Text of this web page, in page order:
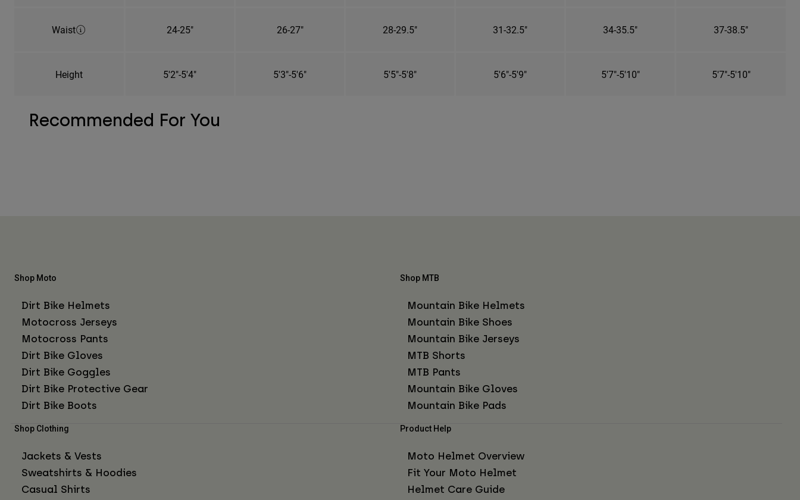
Waist 24-25" 26-27" 28-29.5" 31-32.5" 34-35.5" 37-38.5"
Height 5'2"-5'4" 5'3"-5'6" 5'5"-5'8" 5'6"-5'9" 5'7"-5'10" 5'7"-5'10"
Recommended For You
Shop Moto
Dirt Bike Helmets
Motocross Jerseys
Motocross Pants
Dirt Bike Gloves
Dirt Bike Goggles
Dirt Bike Protective Gear
Dirt Bike Boots
Shop MTB
Mountain Bike Helmets
Mountain Bike Shoes
Mountain Bike Jerseys
MTB Shorts
MTB Pants
Mountain Bike Gloves
Mountain Bike Pads
Shop Clothing
Jackets & Vests
Sweatshirts & Hoodies
Casual Shirts
Product Help
Moto Helmet Overview
Fit Your Moto Helmet
Helmet Care Guide